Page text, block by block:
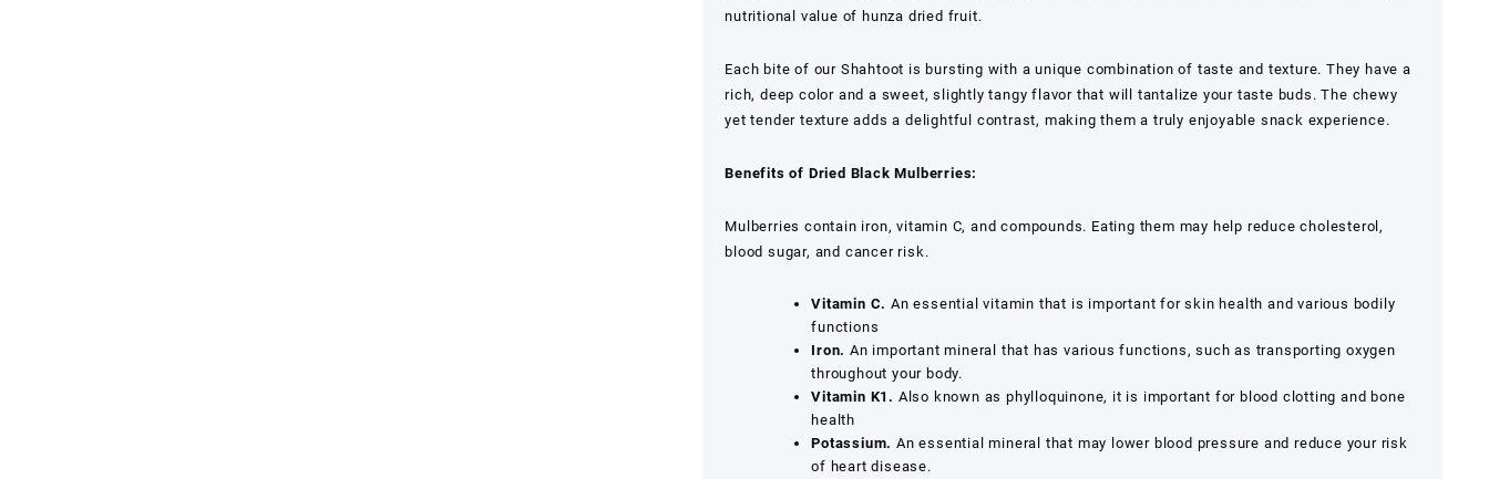
Healthy
quantity
nutritional value of hunza dried fruit.
Each bite of our Shahtoot is bursting with a unique combination of taste and texture. They have a
rich, deep color and a sweet, slightly tangy flavor that will tantalize your taste buds. The chewy
yet tender texture adds a delightful contrast, making them a truly enjoyable snack experience.
Benefits of Dried Black Mulberries:
Mulberries contain iron, vitamin C, and compounds. Eating them may help reduce cholesterol,
blood sugar, and cancer risk.
Vitamin C. An essential vitamin that is important for skin health and various bodily
functions
Iron. An important mineral that has various functions, such as transporting oxygen
throughout your body.
Vitamin K1. Also known as phylloquinone, it is important for blood clotting and bone
health
Potassium. An essential mineral that may lower blood pressure and reduce your risk
of heart disease.